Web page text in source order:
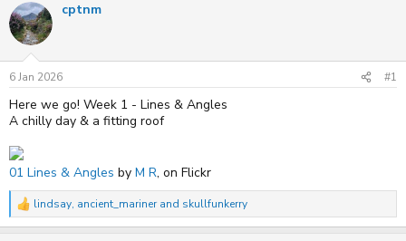
e
a
d
s
a
r
t
e
r
e
cptnm
6 Jan 2026 #1
Here we go! Week 1 - Lines & Angles
A chilly day & a fitting roof
01 Lines & Angles by M R, on Flickr
R
e
lindsay, ancient_marinerand skullfunkerry